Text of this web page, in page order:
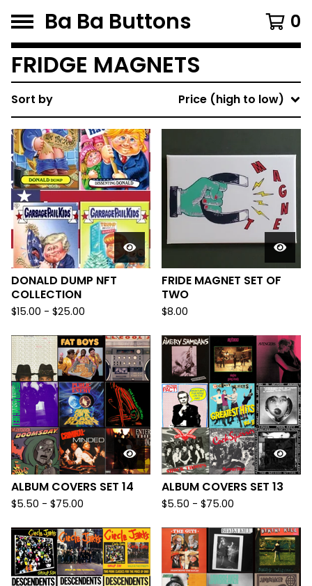
Ba Ba Buttons 0
FRIDGE MAGNETS
Sort by Price (high to low)
DONALD DUMP NFT
COLLECTION
$15.00 - $25.00
FRIDE MAGNET SET OF
TWO
$8.00
ALBUM COVERS SET 14
$5.50 - $75.00
ALBUM COVERS SET 13
$5.50 - $75.00